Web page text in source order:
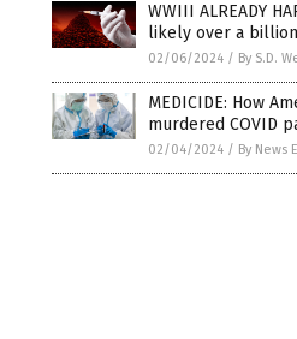
WWIII ALREADY
likely over a
02/06/2024 / By S.D.
MEDICIDE: How
murdered COVID
02/04/2024 / By News